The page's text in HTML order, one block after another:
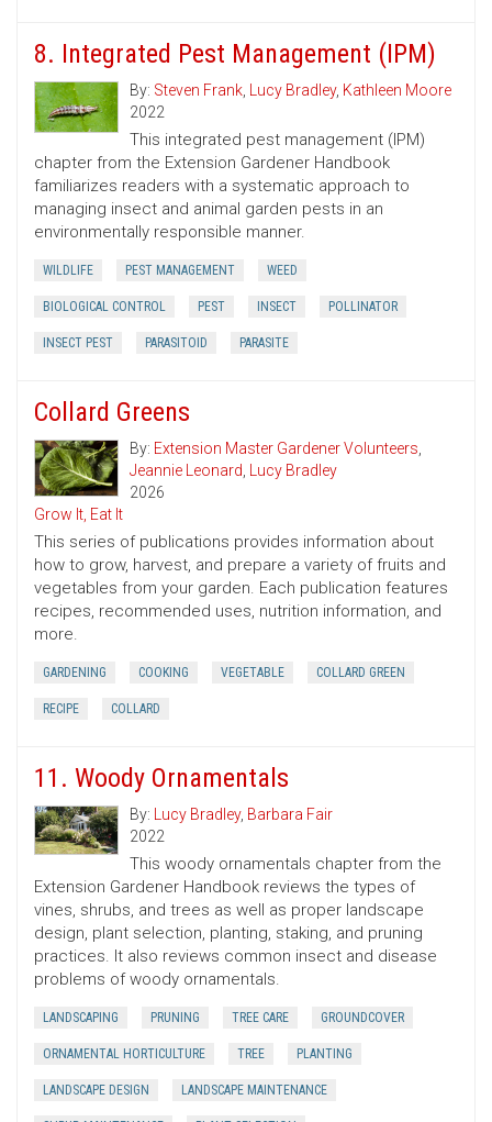
8. Integrated Pest Management (IPM)
By: Steven Frank, Lucy Bradley, Kathleen Moore
2022
This integrated pest management (IPM)
chapter from the Extension Gardener Handbook
familiarizes readers with a systematic approach to
managing insect and animal garden pests in an
environmentally responsible manner.
WILDLIFE PEST MANAGEMENT WEED
BIOLOGICAL CONTROL PEST INSECT POLLINATOR
INSECT PEST PARASITOID PARASITE
Collard Greens
By: Extension Master Gardener Volunteers,
Jeannie Leonard, Lucy Bradley
2026
Grow It, Eat It
This series of publications provides information about
how to grow, harvest, and prepare a variety of fruits and
vegetables from your garden. Each publication features
recipes, recommended uses, nutrition information, and
more.
GARDENING COOKING VEGETABLE COLLARD GREEN
RECIPE COLLARD
11. Woody Ornamentals
By: Lucy Bradley, Barbara Fair
2022
This woody ornamentals chapter from the
Extension Gardener Handbook reviews the types of
vines, shrubs, and trees as well as proper landscape
design, plant selection, planting, staking, and pruning
practices. It also reviews common insect and disease
problems of woody ornamentals.
LANDSCAPING PRUNING TREE CARE GROUNDCOVER
ORNAMENTAL HORTICULTURE TREE PLANTING
LANDSCAPE DESIGN LANDSCAPE MAINTENANCE